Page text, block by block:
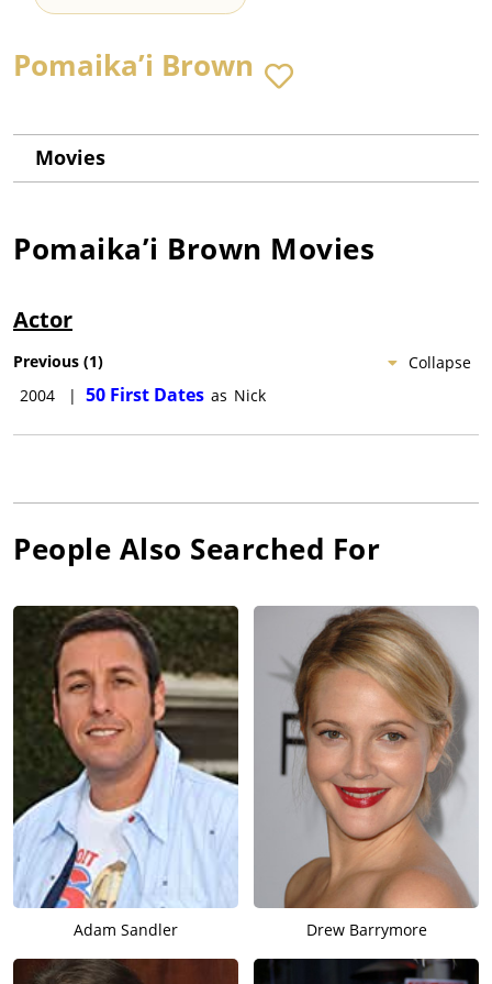
Pomaika’i Brown
Movies
Pomaika’i Brown Movies
Actor
Collapse
Previous (1)
2004
| 50 First Dates as Nick
People Also Searched For
Adam Sandler Drew Barrymore